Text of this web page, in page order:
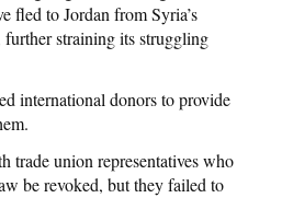
fled to Jordan from Syria’s
further straining its struggling
international donors to provide
trade union representatives who
be revoked, but they failed to